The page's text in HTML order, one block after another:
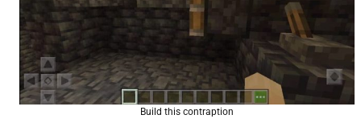
Build this contraption